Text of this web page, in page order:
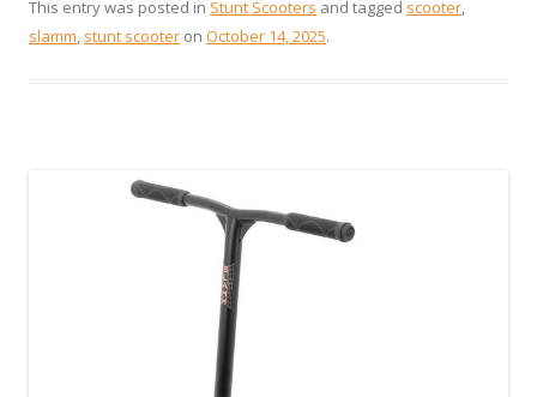
This entry was posted in Stunt Scooters and tagged scooter,
slamm, stunt scooter on October 14, 2025.